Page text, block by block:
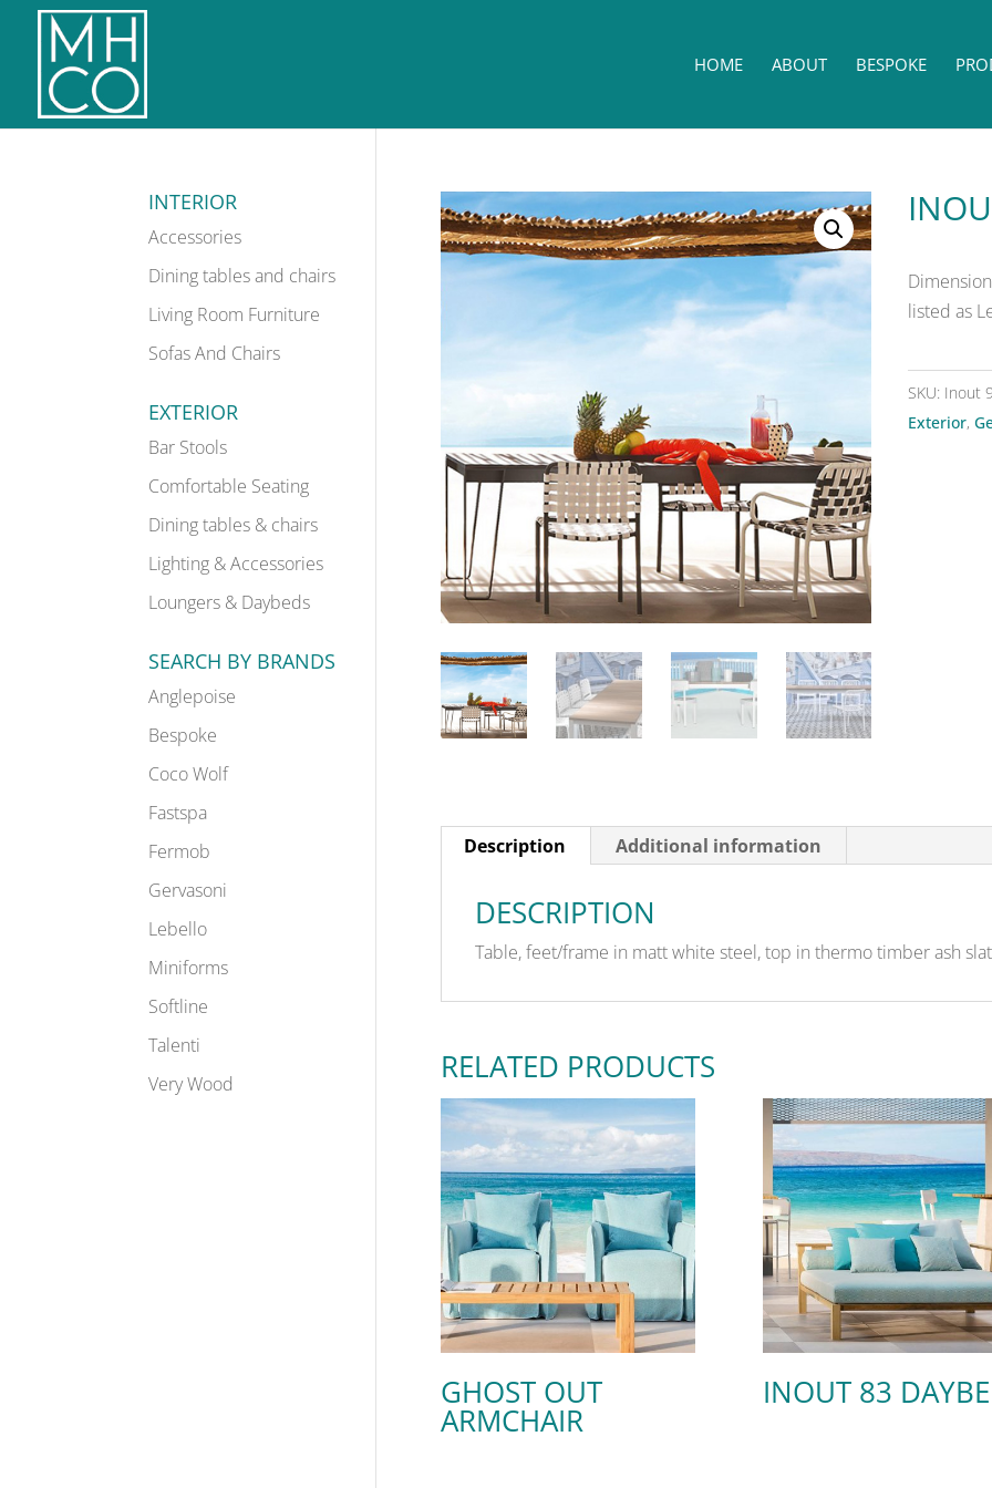
HOME ABOUT BESPOKE
listed as
SKU: Inout
Exterior,
Description Additional information
DESCRIPTION
Table, feet/frame in matt white steel, top in thermo timber ash
RELATED PRODUCTS
GHOST OUT
ARMCHAIR
INOUT 83
INTERIOR
Accessories
Dining tables and chairs
Living Room Furniture
Sofas And Chairs
EXTERIOR
Bar Stools
Comfortable Seating
Dining tables & chairs
Lighting & Accessories
Loungers & Daybeds
SEARCH BY BRANDS
Anglepoise
Bespoke
Coco Wolf
Fastspa
Fermob
Gervasoni
Lebello
Miniforms
Softline
Talenti
Very Wood